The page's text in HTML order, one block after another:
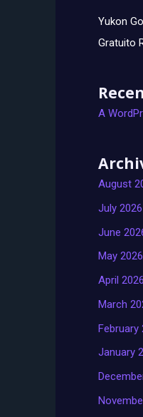
Yukon
Gratuito
A
August
July 2026
June
May 2026
April 2026
March
February
January